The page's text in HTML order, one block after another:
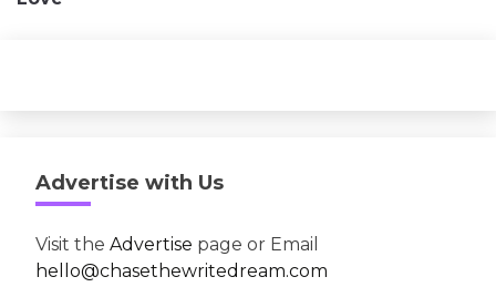
Advertise with Us
Visit the Advertise page or Email
hello@chasethewritedream.com